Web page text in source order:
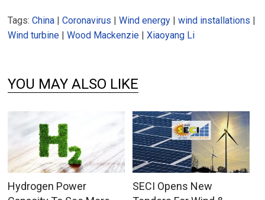
Tags:China |Coronavirus |Wind energy |wind installations |
Wind turbine |Wood Mackenzie |Xiaoyang Li
YOU MAY ALSO LIKE
Hydrogen Power
SECI Opens New